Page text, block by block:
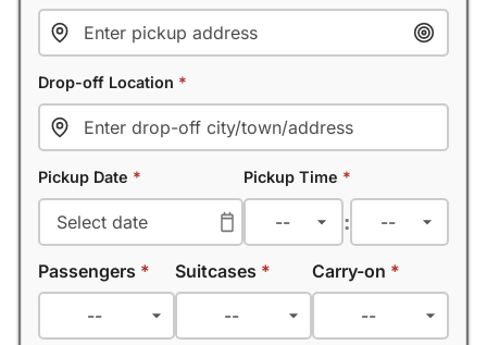
Drop-off Location *
Pickup Date * Pickup Time *
:
Passengers * Suitcases * Carry-on *